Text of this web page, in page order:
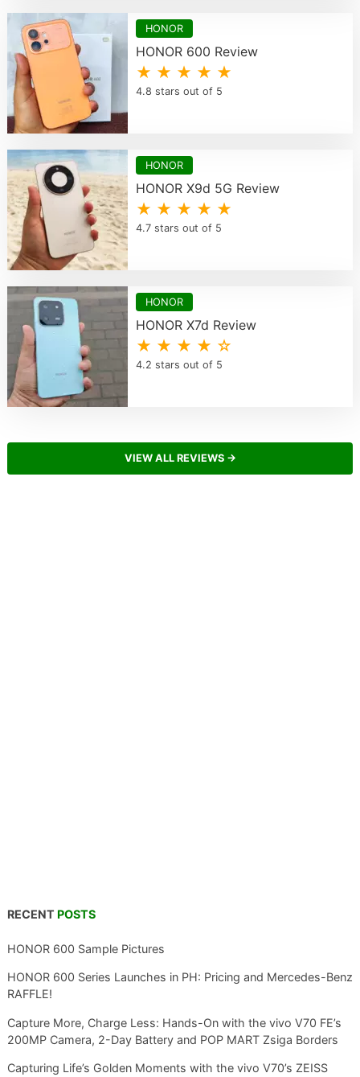
HONOR
HONOR 600 Review
★ ★ ★ ★ ★
4.8 stars out of 5
HONOR
HONOR X9d 5G Review
★ ★ ★ ★ ★
4.7 stars out of 5
HONOR
HONOR X7d Review
★ ★ ★ ★ ☆
4.2 stars out of 5
VIEW ALL REVIEWS →
RECENT POSTS
HONOR 600 Sample Pictures
HONOR 600 Series Launches in PH: Pricing and Mercedes-Benz
RAFFLE!
Capture More, Charge Less: Hands-On with the vivo V70 FE’s
200MP Camera, 2-Day Battery and POP MART Zsiga Borders
Capturing Life’s Golden Moments with the vivo V70’s ZEISS